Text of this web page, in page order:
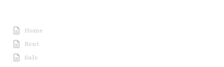
Home
Rent
Sale